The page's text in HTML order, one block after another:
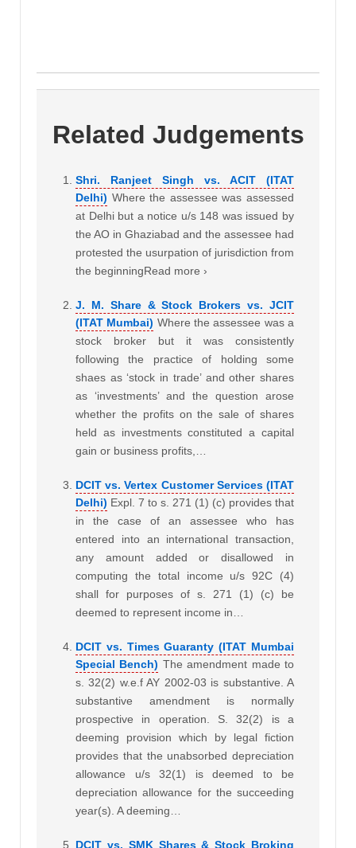
Related Judgements
Shri. Ranjeet Singh vs. ACIT (ITAT
Delhi) Where the assessee was assessed
at Delhi but a notice u/s 148 was issued by
the AO in Ghaziabad and the assessee had
protested the usurpation of jurisdiction from
the beginningRead more ›
J. M. Share & Stock Brokers vs. JCIT
(ITAT Mumbai) Where the assessee was a
stock broker but it was consistently
following the practice of holding some
shaes as ‘stock in trade’ and other shares
as ‘investments’ and the question arose
whether the profits on the sale of shares
held as investments constituted a capital
gain or business profits,…
DCIT vs. Vertex Customer Services (ITAT
Delhi) Expl. 7 to s. 271 (1) (c) provides that
in the case of an assessee who has
entered into an international transaction,
any amount added or disallowed in
computing the total income u/s 92C (4)
shall for purposes of s. 271 (1) (c) be
deemed to represent income in…
DCIT vs. Times Guaranty (ITAT Mumbai
Special Bench) The amendment made to
s. 32(2) w.e.f AY 2002-03 is substantive. A
substantive amendment is normally
prospective in operation. S. 32(2) is a
deeming provision which by legal fiction
provides that the unabsorbed depreciation
allowance u/s 32(1) is deemed to be
depreciation allowance for the succeeding
year(s). A deeming…
DCIT vs. SMK Shares & Stock Broking